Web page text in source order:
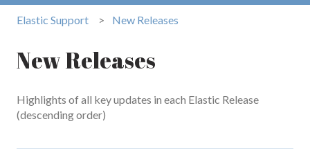
Elastic Support New Releases
New Releases
Highlights of all key updates in each Elastic Release
(descending order)